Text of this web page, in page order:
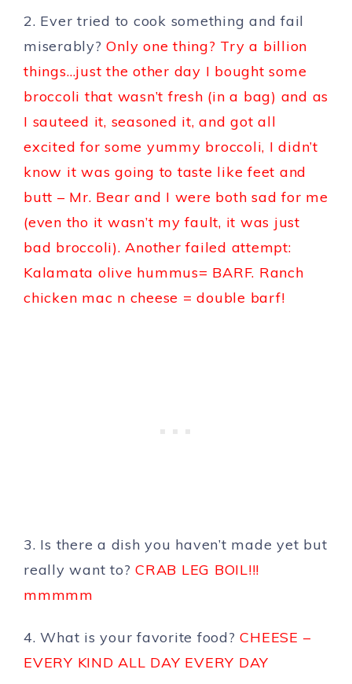
2. Ever tried to cook something and fail
miserably?Only one thing? Try a billion
things…just the other day I bought some
broccoli that wasn’t fresh (in a bag) and as
I sauteed it, seasoned it, and got all
excited for some yummy broccoli, I didn’t
know it was going to taste like feet and
butt – Mr. Bear and I were both sad for me
(even tho it wasn’t my fault, it was just
bad broccoli). Another failed attempt:
Kalamata olive hummus= BARF. Ranch
chicken mac n cheese = double barf!
3. Is there a dish you haven’t made yet but
really want to? CRAB LEG BOIL!!!
mmmmm
4. What is your favorite food?CHEESE –
EVERY KIND ALL DAY EVERY DAY